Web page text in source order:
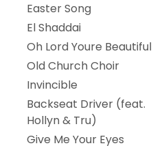
Easter Song
El Shaddai
Oh Lord Youre Beautiful
Old Church Choir
Invincible
Backseat Driver (feat.
Hollyn & Tru)
Give Me Your Eyes